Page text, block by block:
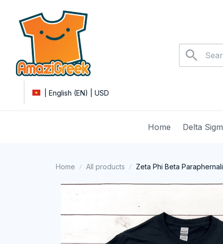
| English (EN) | USD
Home Delta
Home All products Zeta Phi Beta